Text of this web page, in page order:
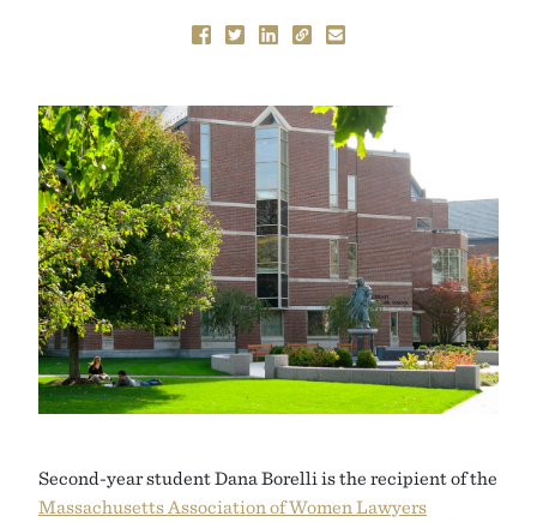
Second-year student Dana Borelli is the recipient of the
Massachusetts Association of Women Lawyers